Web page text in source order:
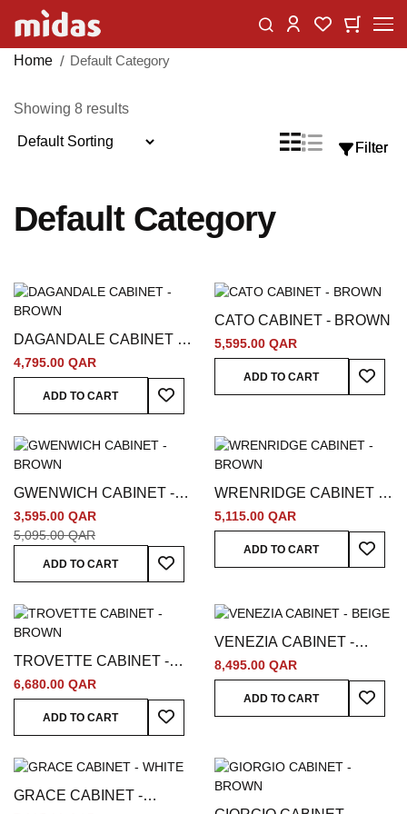
Skip
Content
ChangeMy Wishlist
My
Home Default Category
Filter
Showing 8 results
View
GridList
Default Category
DAGANDALE CABINET -
BROWN
4,795.00 QAR
ADD TO CART
Add To Wish List
CATO CABINET - BROWN
5,595.00 QAR
ADD TO CART
Add
GWENWICH CABINET -
BROWN
3,595.00 QAR
5,095.00 QAR
ADD TO CART
Add To Wish List
WRENRIDGE CABINET -
BROWN
5,115.00 QAR
ADD TO CART
Add
TROVETTE CABINET -
BROWN
6,680.00 QAR
ADD TO CART
Add To Wish List
VENEZIA CABINET -
BEIGE
8,495.00 QAR
ADD TO CART
Add
GRACE CABINET -
Filter